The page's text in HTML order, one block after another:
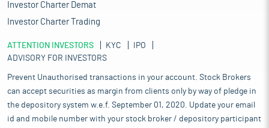
Investor Charter Demat
Investor Charter Trading
ATTENTION INVESTORS KYC
IPO
ADVISORY FOR INVESTORS
Prevent Unauthorised transactions in your account. Stock Brokers
can accept securities as margin from clients only by way of pledge in
the depository system w.e.f. September 01, 2020. Update your email
id and mobile number with your stock broker / depository participant